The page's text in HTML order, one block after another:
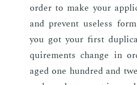
or­der to make your
and pre­vent use­less
you got your first
quire­ments change in
aged one hun­dred and